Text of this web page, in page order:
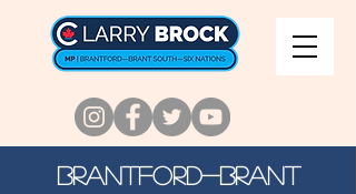
Brantford-Brant